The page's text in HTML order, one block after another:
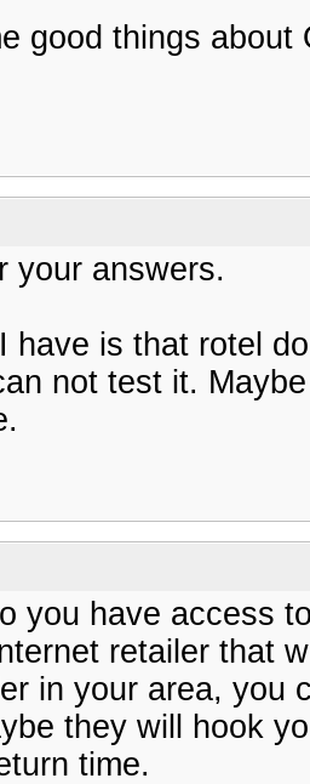
good things
your answers.
have is that rotel
not test it.
you have access
retailer that
in your area, you
they will hook
time.